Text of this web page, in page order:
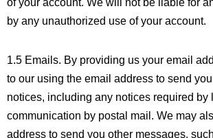
by any unauthorized use of your account.
1.5 Emails. By providing us your email
to our using the email address to send
notices, including any notices required by
communication by postal mail. We may
address to send you other messages,